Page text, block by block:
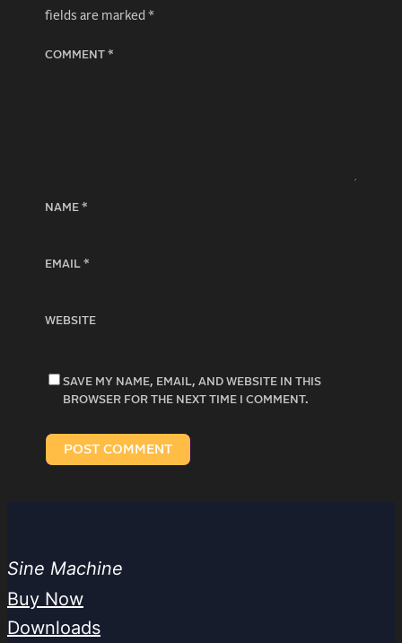
fields are marked *
COMMENT *
NAME *
EMAIL *
WEBSITE
SAVE MY NAME, EMAIL, AND WEBSITE IN THIS
BROWSER FOR THE NEXT TIME I COMMENT.
Sine Machine
Buy Now
Downloads